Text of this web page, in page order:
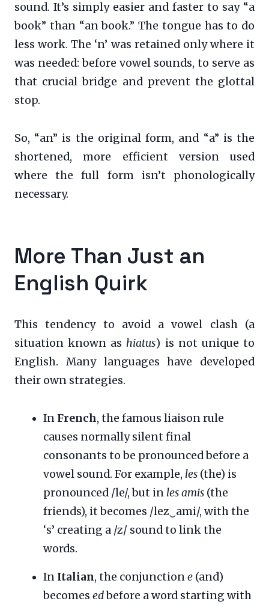
sound. It’s simply easier and faster to say “a
book” than “an book.” The tongue has to do
less work. The ‘n’ was retained only where it
was needed: before vowel sounds, to serve as
that crucial bridge and prevent the glottal
stop.
So, “an” is the original form, and “a” is the
shortened, more efficient version used
where the full form isn’t phonologically
necessary.
More Than Just an
English Quirk
This tendency to avoid a vowel clash (a
situation known as hiatus) is not unique to
English. Many languages have developed
their own strategies.
In French, the famous liaison rule
causes normally silent final
consonants to be pronounced before a
vowel sound. For example, les (the) is
pronounced /le/, but in les amis (the
friends), it becomes /lez‿ami/, with the
‘s’ creating a /z/ sound to link the
words.
In Italian, the conjunctione (and)
becomes edbefore a word starting with